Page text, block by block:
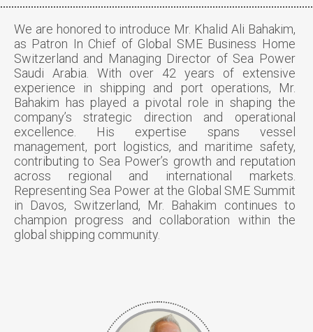
We are honored to introduce Mr. Khalid Ali Bahakim,
as Patron In Chief of Global SME Business Home
Switzerland and Managing Director of Sea Power
Saudi Arabia. With over 42 years of extensive
experience in shipping and port operations, Mr.
Bahakim has played a pivotal role in shaping the
company’s strategic direction and operational
excellence. His expertise spans vessel
management, port logistics, and maritime safety,
contributing to Sea Power’s growth and reputation
across regional and international markets.
Representing Sea Power at the Global SME Summit
in Davos, Switzerland, Mr. Bahakim continues to
champion progress and collaboration within the
global shipping community.